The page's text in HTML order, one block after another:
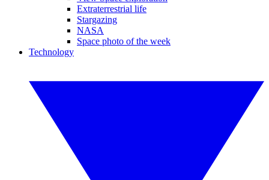
Extraterrestrial life
Stargazing
NASA
Space photo of the week
Technology